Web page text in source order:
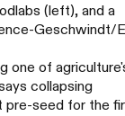
(left), and a
Geschwindt/
one of
collapsing
pre-seed for the